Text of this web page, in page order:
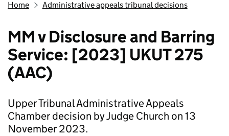
Home Administrative appeals tribunal decisions
MM v Disclosure and Barring
Service: [2023] UKUT 275
(AAC)
Upper Tribunal Administrative Appeals
Chamber decision by Judge Church on 13
November 2023.